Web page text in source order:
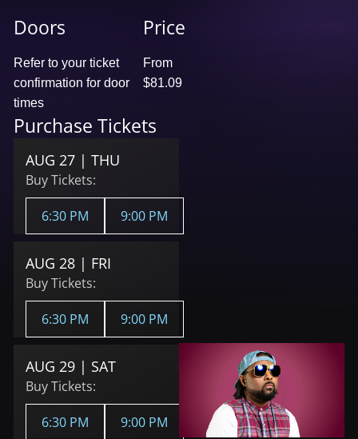
Doors
Refer to your ticket
confirmation for door
times
Price
From
$81.09
Purchase Tickets
AUG 27 | THU
Buy Tickets:
6:30 PM 9:00 PM
AUG 28 | FRI
Buy Tickets:
6:30 PM 9:00 PM
AUG 29 | SAT
Buy Tickets:
6:30 PM 9:00 PM